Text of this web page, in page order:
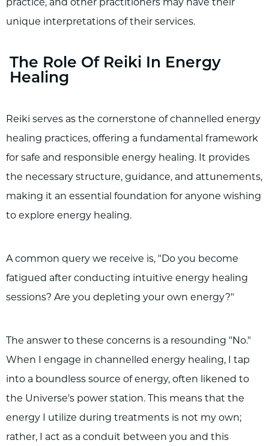
practice, and other practitioners may have their
unique interpretations of their services.
The Role Of Reiki In Energy
Healing
Reiki serves as the cornerstone of channelled energy
healing practices, offering a fundamental framework
for safe and responsible energy healing. It provides
the necessary structure, guidance, and attunements,
making it an essential foundation for anyone wishing
to explore energy healing.
A common query we receive is, "Do you become
fatigued after conducting intuitive energy healing
sessions? Are you depleting your own energy?"
The answer to these concerns is a resounding "No."
When I engage in channelled energy healing, I tap
into a boundless source of energy, often likened to
the Universe's power station. This means that the
energy I utilize during treatments is not my own;
rather, I act as a conduit between you and this